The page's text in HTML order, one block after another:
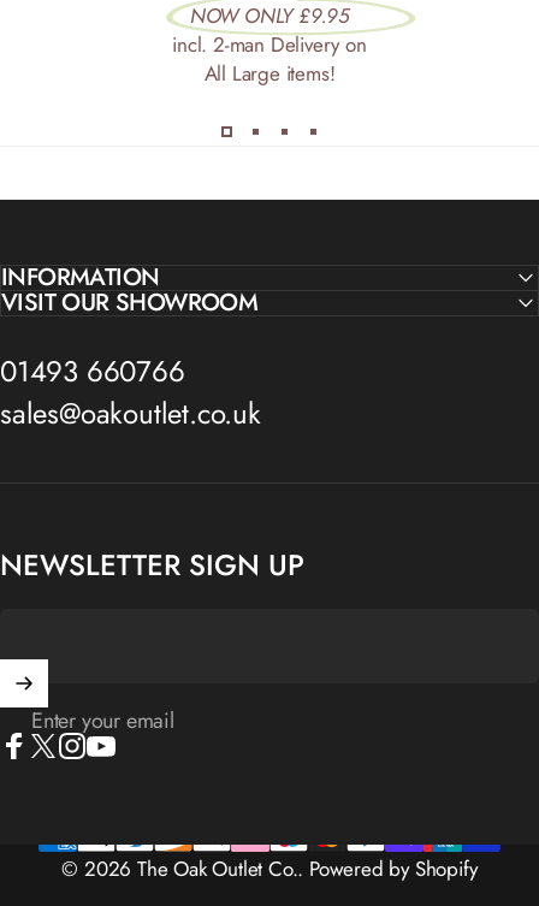
NOW ONLY £9.95
incl. 2-man Delivery on
All Large items!
INFORMATION
VISIT OUR SHOWROOM
01493 660766
sales@oakoutlet.co.uk
NEWSLETTER SIGN UP
Enter your email
© 2026 The Oak Outlet Co.. Powered by Shopify